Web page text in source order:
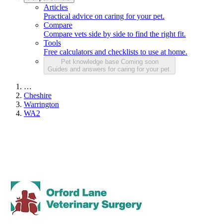
Articles
Practical advice on caring for your pet.
Compare
Compare vets side by side to find the right fit.
Tools
Free calculators and checklists to use at home.
Pet knowledge base Coming soon
Guides and answers for caring for your pet.
…
Cheshire
Warrington
WA2